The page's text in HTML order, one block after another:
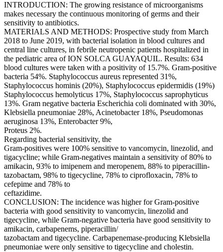
INTRODUCTION: The growing resistance of microorganisms
makes necessary the continuous monitoring of germs and their
sensitivity to antibiotics.
MATERIALS AND METHODS: Prospective study from March
2018 to June 2019, with bacterial isolation in blood cultures and
central line cultures, in febrile neutropenic patients hospitalized in
the pediatric area of ION SOLCA GUAYAQUIL. Results: 634
blood cultures were taken with a positivity of 15.7%. Gram-positive
bacteria 54%. Staphylococcus aureus represented 31%,
Staphylococcus hominis (20%), Staphylococcus epidermidis (19%)
Staphylococcus hemolyticus 17%, Staphylococcus saprophyticus
13%. Gram negative bacteria Escherichia coli dominated with 30%,
Klebsiella pneumoniae 28%, Acinetobacter 18%, Pseudomonas
aeruginosa 13%, Enterobacter 9%,
Proteus 2%.
Regarding bacterial sensitivity, the
Gram-positives were 100% sensitive to vancomycin, linezolid, and
tigacycline; while Gram-negatives maintain a sensitivity of 80% to
amikacin, 93% to imipenem and meropenem, 88% to piperacillin-
tazobactam, 98% to tigecycline, 78% to ciprofloxacin, 78% to
cefepime and 78% to
ceftazidime.
CONCLUSION: The incidence was higher for Gram-positive
bacteria with good sensitivity to vancomycin, linezolid and
tigecycline, while Gram-negative bacteria have good sensitivity to
amikacin, carbapenems, piperacillin/
tazobactam and tigecycline. Carbapenemase-producing Klebsiella
pneumoniae were only sensitive to tigecycline and cholestin.